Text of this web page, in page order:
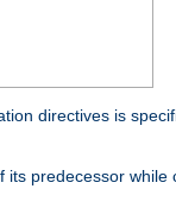
directives is
predecessor while